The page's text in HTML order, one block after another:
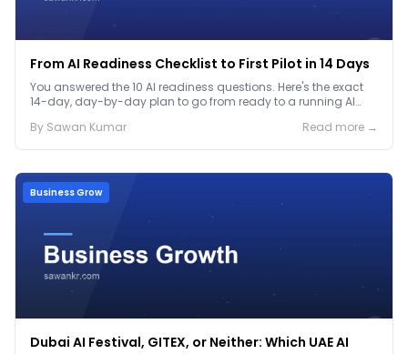
From AI Readiness Checklist to First Pilot in 14 Days
You answered the 10 AI readiness questions. Here's the exact
14-day, day-by-day plan to go from ready to a running AI
By Sawan Kumar Read more →
Business Grow
Dubai AI Festival, GITEX, or Neither: Which UAE AI